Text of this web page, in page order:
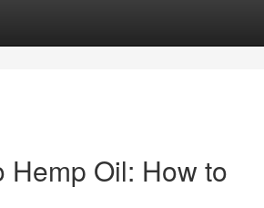
Hemp Oil: How to